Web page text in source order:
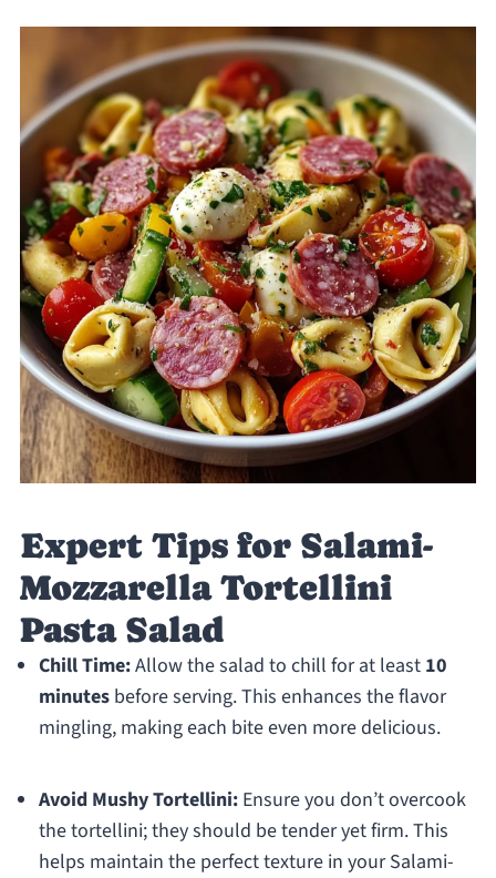
Expert Tips for Salami-
Mozzarella Tortellini
Pasta Salad
Chill Time:Allow the salad to chill for at least 10
minutesbefore serving. This enhances the flavor
mingling, making each bite even more delicious.
Avoid Mushy Tortellini:Ensure you don’t overcook
the tortellini; they should be tender yet firm. This
helps maintain the perfect texture in your Salami-